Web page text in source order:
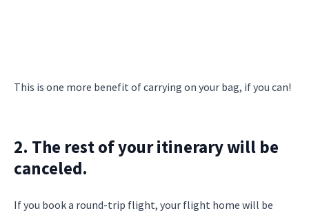
This is one more benefit of carrying on your bag, if you can!
2. The rest of your itinerary will be
canceled.
If you book a round-trip flight, your flight home will be